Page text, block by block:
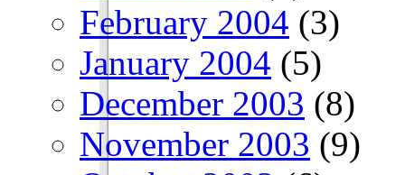
February 2004 (3)
January 2004 (5)
December 2003 (8)
November 2003 (9)